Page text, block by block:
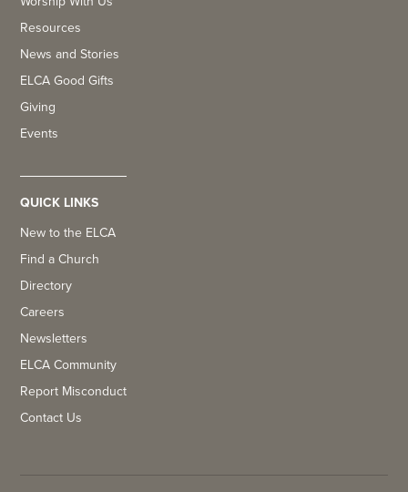
Resources
News and Stories
ELCA Good Gifts
Giving
Events
QUICK LINKS
New to the ELCA
Find a Church
Directory
Careers
Newsletters
ELCA Community
Report Misconduct
Contact Us